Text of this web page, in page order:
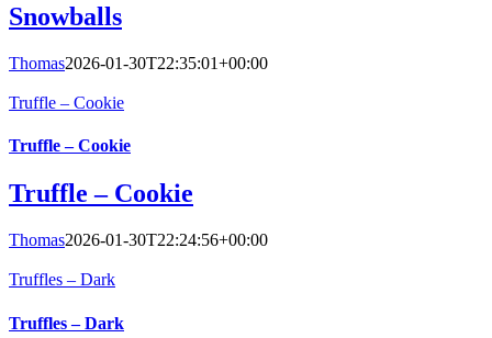
Snowballs
Thomas2026-01-30T22:35:01+00:00
Truffle – Cookie
Truffle – Cookie
Truffle – Cookie
Thomas2026-01-30T22:24:56+00:00
Truffles – Dark
Truffles – Dark